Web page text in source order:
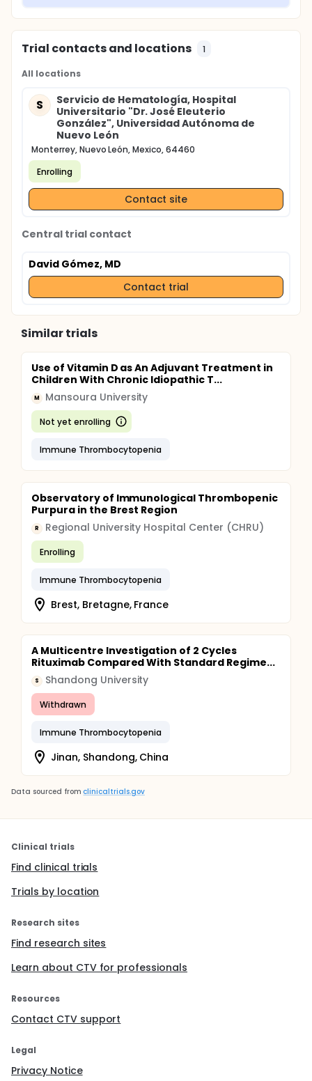
Trial contacts and locations 1
All locations
S
Servicio de Hematología, Hospital
Universitario "Dr. José Eleuterio
González", Universidad Autónoma de
Nuevo León
Monterrey, Nuevo León, Mexico, 64460
Enrolling
Contact site
Central trial contact
David Gómez, MD
Contact trial
Similar trials
Use of Vitamin D as An Adjuvant Treatment in
Children With Chronic Idiopathic T...
M Mansoura University
Not yet enrolling
Immune Thrombocytopenia
Observatory of Immunological Thrombopenic
Purpura in the Brest Region
R Regional University Hospital Center (CHRU)
Enrolling
Immune Thrombocytopenia
Brest, Bretagne, France
A Multicentre Investigation of 2 Cycles
Rituximab Compared With Standard Regime...
S Shandong University
Withdrawn
Immune Thrombocytopenia
Jinan, Shandong, China
Data sourced from clinicaltrials.gov
Clinical trials
Find clinical trials
Trials by location
Research sites
Find research sites
Learn about CTV for professionals
Resources
Contact CTV support
Legal
Privacy Notice